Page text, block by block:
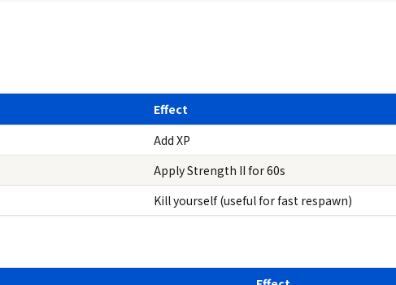
Effect
Add XP
Apply Strength II for 60s
Kill yourself (useful for fast respawn)